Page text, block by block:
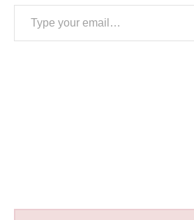
Type your email…